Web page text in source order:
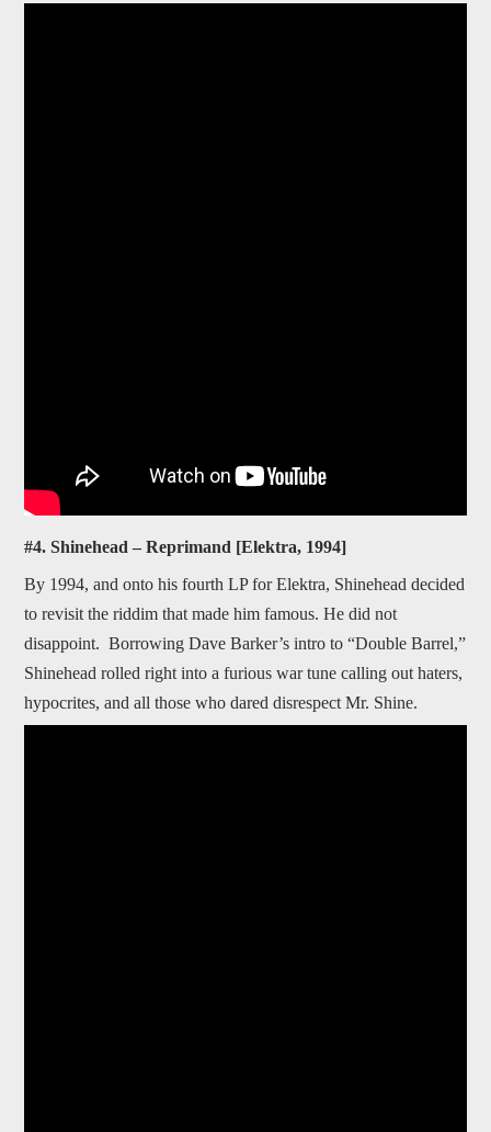
#4. Shinehead – Reprimand [Elektra, 1994]
By 1994, and onto his fourth LP for Elektra, Shinehead decided
to revisit the riddim that made him famous. He did not
disappoint. Borrowing Dave Barker’s intro to “Double Barrel,”
Shinehead rolled right into a furious war tune calling out haters,
hypocrites, and all those who dared disrespect Mr. Shine.